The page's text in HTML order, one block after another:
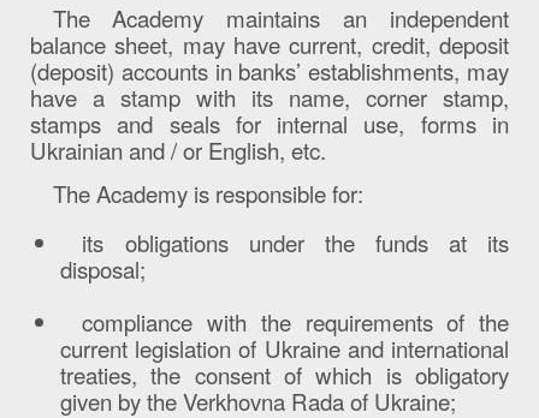
The Academy maintains an independent
balance sheet, may have current, credit, deposit
(deposit) accounts in banks’ establishments, may
have a stamp with its name, corner stamp,
stamps and seals for internal use, forms in
Ukrainian and / or English, etc.
The Academy is responsible for:
its obligations under the funds at its
disposal;
compliance with the requirements of the
current legislation of Ukraine and international
treaties, the consent of which is obligatory
given by the Verkhovna Rada of Ukraine;